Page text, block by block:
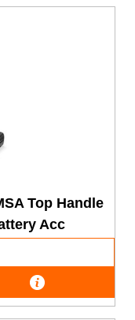
Top Handle
Acc